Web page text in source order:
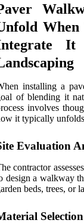
When
installing a
of blending it
involves
it typically
Evaluation
contractor
design a walkway
beds, trees, or
Selection